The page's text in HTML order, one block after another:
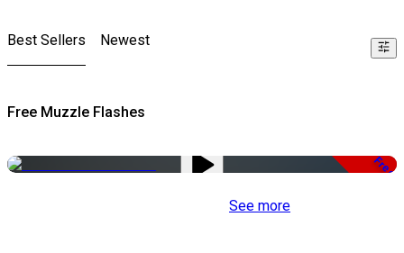
Best Sellers Newest
Free Muzzle Flashes
Free
See more